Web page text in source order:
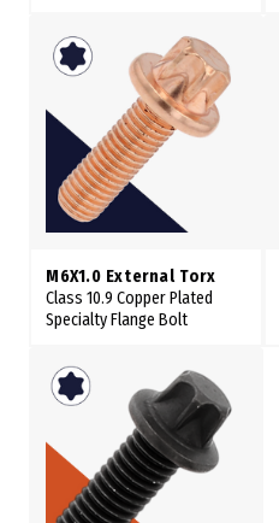
M6X1.0 External Torx
Class 10.9 Copper Plated
Specialty Flange Bolt